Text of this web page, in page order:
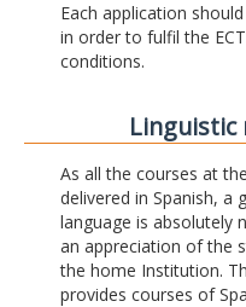
Each application
in order to fulfil the
conditions.
Linguistic
As all the courses at
delivered in Spanish, a
language is absolutely
an appreciation of the
the home Institution.
provides courses of